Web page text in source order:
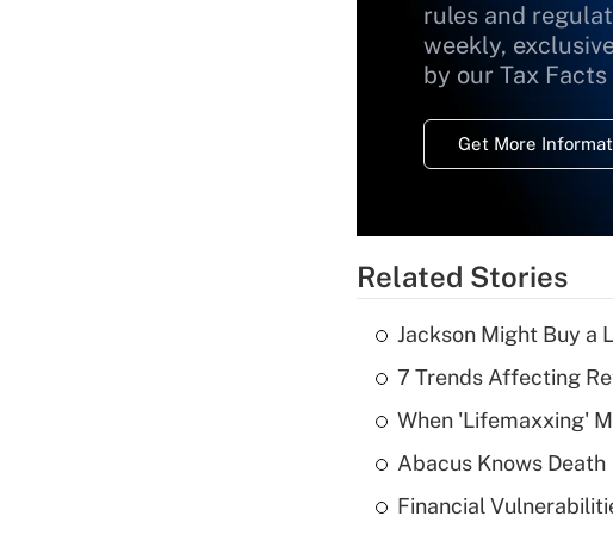
rules and
weekly,
by our Tax
Get More
Related Stories
Jackson Might Buy a
7 Trends Affecting
When 'Lifemaxxing'
Abacus Knows Death
Financial